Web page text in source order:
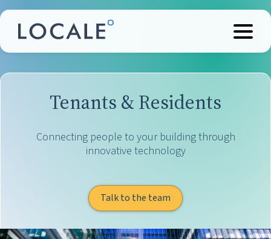
Tenants & Residents
Connecting people to your building through
innovative technology
Talk to the team